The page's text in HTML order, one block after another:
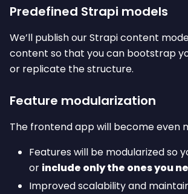
Predefined Strapi models
We’ll publish our Strapi content
content so that you can bootstrap
or replicate the structure.
Feature modularization
The frontend app will become even
Features will be modularized so
or include only the ones you
Improved scalability and